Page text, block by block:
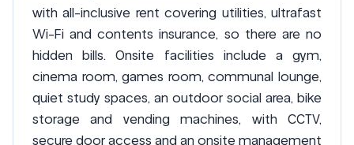
with all-inclusive rent covering utilities, ultrafast
Wi-Fi and contents insurance, so there are no
hidden bills. Onsite facilities include a gym,
cinema room, games room, communal lounge,
quiet study spaces, an outdoor social area, bike
storage and vending machines, with CCTV,
secure door access and an onsite management